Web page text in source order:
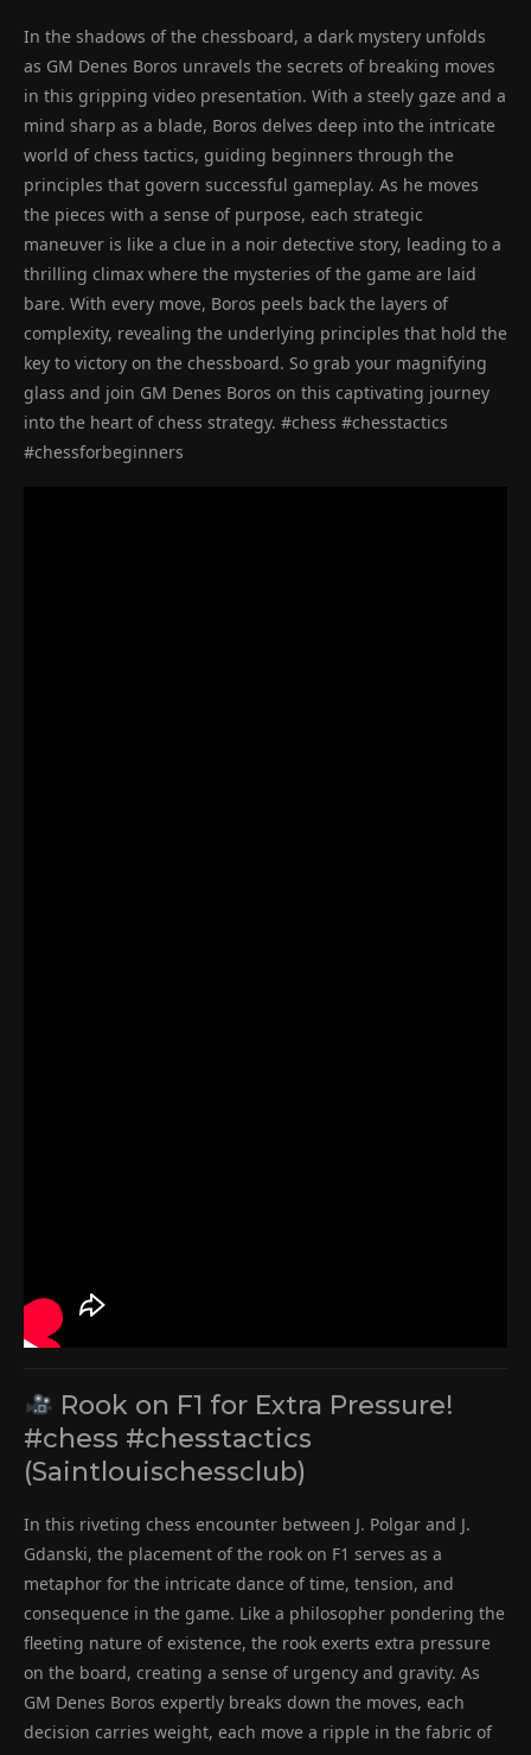
In the shadows of the chessboard, a dark mystery unfolds
as GM Denes Boros unravels the secrets of breaking moves
in this gripping video presentation. With a steely gaze and a
mind sharp as a blade, Boros delves deep into the intricate
world of chess tactics, guiding beginners through the
principles that govern successful gameplay. As he moves
the pieces with a sense of purpose, each strategic
maneuver is like a clue in a noir detective story, leading to a
thrilling climax where the mysteries of the game are laid
bare. With every move, Boros peels back the layers of
complexity, revealing the underlying principles that hold the
key to victory on the chessboard. So grab your magnifying
glass and join GM Denes Boros on this captivating journey
into the heart of chess strategy. #chess #chesstactics
#chessforbeginners
Rook on F1 for Extra Pressure!
#chess #chesstactics
(Saintlouischessclub)
In this riveting chess encounter between J. Polgar and J.
Gdanski, the placement of the rook on F1 serves as a
metaphor for the intricate dance of time, tension, and
consequence in the game. Like a philosopher pondering the
fleeting nature of existence, the rook exerts extra pressure
on the board, creating a sense of urgency and gravity. As
GM Denes Boros expertly breaks down the moves, each
decision carries weight, each move a ripple in the fabric of